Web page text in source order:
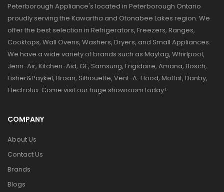
Peterborough Appliance's located in Peterborough Ontario
proudly serving the Kawartha and Otonabee Lakes region. We
offer the best selection in Refrigerators, Freezers, Ranges,
Cooktops, Wall Ovens, Washers, Dryers, and Small Appliances.
We have a wide variety of brands such as Maytag, Whirlpool,
Jenn-Air, Kitchen-Aid, GE, Samsung, Frigidaire, Amana, Bosch,
Fisher&Paykel, Broan, Silhouette, Vent-A-Hood, Moffat, Danby,
Electrolux. Come visit our huge showroom today!
COMPANY
About Us
Contact Us
Brands
Blogs